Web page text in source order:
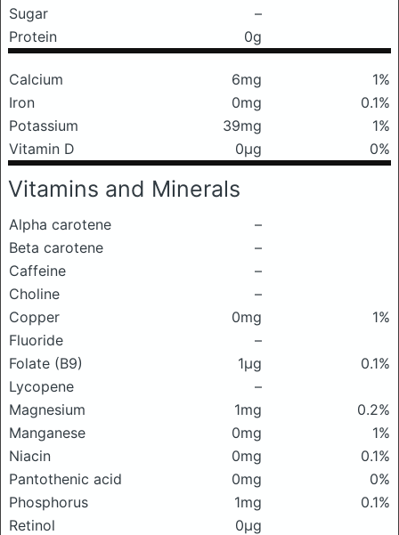
Sugar
–
Protein
0g
Calcium 6mg
1%
Iron
0mg
0.1%
Potassium
39mg
1%
Vitamin D
0μg 0%
Vitamins and Minerals
Alpha carotene
–
Beta carotene
–
Caffeine
–
Choline
–
Copper
0mg
1%
Fluoride
–
Folate (B9)
1μg
0.1%
Lycopene
–
Magnesium
1mg
0.2%
Manganese
0mg
1%
Niacin
0mg
0.1%
Pantothenic acid
0mg
0%
Phosphorus
1mg
0.1%
Retinol
0μg